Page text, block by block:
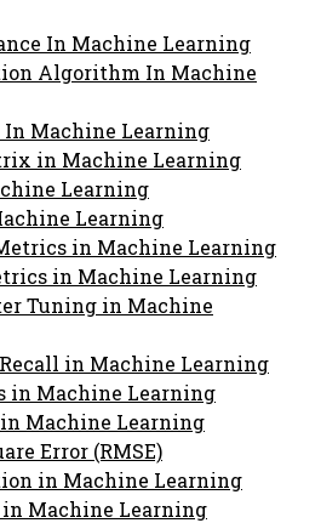
In Machine Learning
Algorithm In Machine
Machine Learning
in Machine Learning
Learning
Learning
in Machine Learning
in Machine Learning
Tuning in Machine
in Machine Learning
in Machine Learning
Machine Learning
Error (RMSE)
in Machine Learning
Machine Learning